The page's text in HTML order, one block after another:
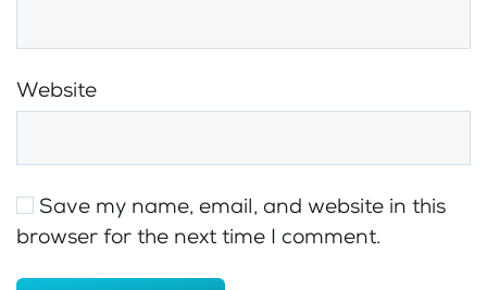
Website
Save my name, email, and website in this
browser for the next time I comment.